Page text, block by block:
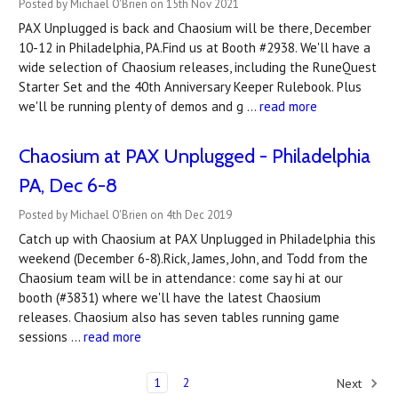
Posted by Michael O'Brien on 15th Nov 2021
PAX Unplugged is back and Chaosium will be there, December
10-12 in Philadelphia, PA.Find us at Booth #2938. We'll have a
wide selection of Chaosium releases, including the RuneQuest
Starter Set and the 40th Anniversary Keeper Rulebook. Plus
we'll be running plenty of demos and g … read more
Chaosium at PAX Unplugged - Philadelphia
PA, Dec 6-8
Posted by Michael O'Brien on 4th Dec 2019
Catch up with Chaosium at PAX Unplugged in Philadelphia this
weekend (December 6-8).Rick, James, John, and Todd from the
Chaosium team will be in attendance: come say hi at our
booth (#3831) where we'll have the latest Chaosium
releases. Chaosium also has seven tables running game
sessions … read more
1 2 Next